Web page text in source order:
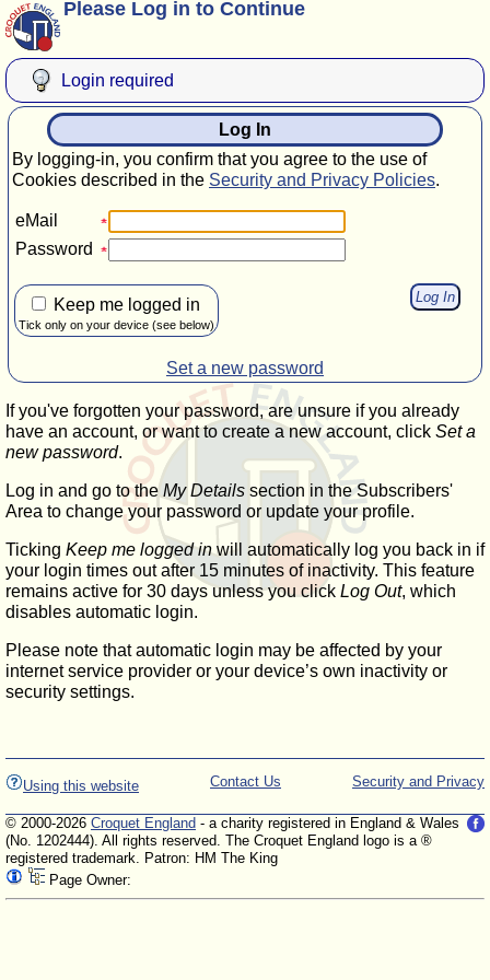
Please Log in to Continue
Login required
Log In
By logging-in, you confirm that you agree to the use of
Cookies described in the Security and Privacy Policies.
eMail
Password
Keep me logged in
Tick only on your device (see below)
Set a new password
If you've forgotten your password, are unsure if you already
have an account, or want to create a new account, click Set a
new password.
Log in and go to the My Details section in the Subscribers'
Area to change your password or update your profile.
Ticking Keep me logged inwill automatically log you back in if
your login times out after 15 minutes of inactivity. This feature
remains active for 30 days unless you click Log Out, which
disables automatic login.
Please note that automatic login may be affected by your
internet service provider or your device’s own inactivity or
security settings.
Using this website Security and Privacy
Contact Us
© 2000-2026 Croquet England - a charity registered in England & Wales
(No. 1202444). All rights reserved. The Croquet England logo is a ®
registered trademark. Patron: HM The King
Page Owner: